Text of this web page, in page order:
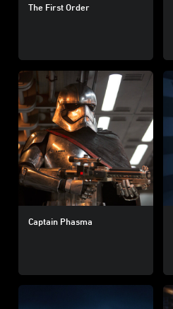
The First Order
Captain Phasma